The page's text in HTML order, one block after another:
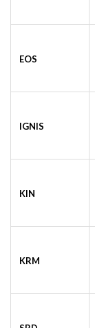
EOS
IGNIS
KIN
KRM